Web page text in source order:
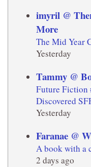
imyril @
More
The Mid Year
Yesterday
Tammy @
Future Fiction
Discovered
Yesterday
Faranae @
A book with a
2 days ago